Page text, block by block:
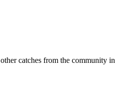
catches from the community in